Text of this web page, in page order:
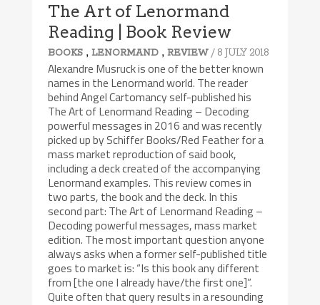
The Art of Lenormand
Reading | Book Review
BOOKS ,LENORMAND ,REVIEW / 8 JULY 2018
Alexandre Musruck is one of the better known
names in the Lenormand world. The reader
behind Angel Cartomancy self-published his
The Art of Lenormand Reading – Decoding
powerful messages in 2016 and was recently
picked up by Schiffer Books/Red Feather for a
mass market reproduction of said book,
including a deck created of the accompanying
Lenormand examples. This review comes in
two parts, the book and the deck. In this
second part: The Art of Lenormand Reading –
Decoding powerful messages, mass market
edition. The most important question anyone
always asks when a former self-published title
goes to market is: “Is this book any different
from [the one I already have/the first one]”.
Quite often that query results in a resounding